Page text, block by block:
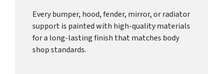
Every bumper, hood, fender, mirror, or radiator
support is painted with high-quality materials
for a long-lasting finish that matches body
shop standards.